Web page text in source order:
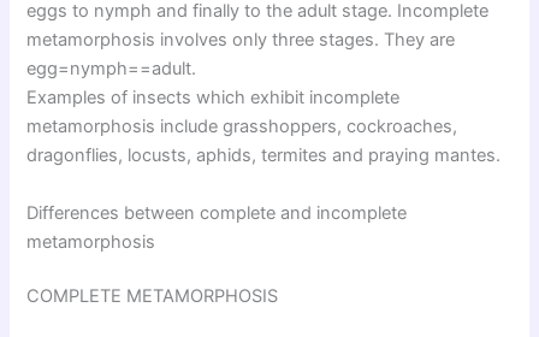
eggs to nymph and finally to the adult stage. Incomplete
metamorphosis involves only three stages. They are
egg=nymph==adult.
Examples of insects which exhibit incomplete
metamorphosis include grasshoppers, cockroaches,
dragonflies, locusts, aphids, termites and praying mantes.
Differences between complete and incomplete
metamorphosis
COMPLETE METAMORPHOSIS